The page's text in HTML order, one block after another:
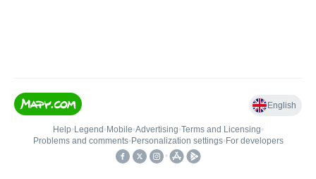
English
Help• Legend • Mobile•Advertising•Terms and Licensing•
Problems and comments• Personalization settings• For developers
•